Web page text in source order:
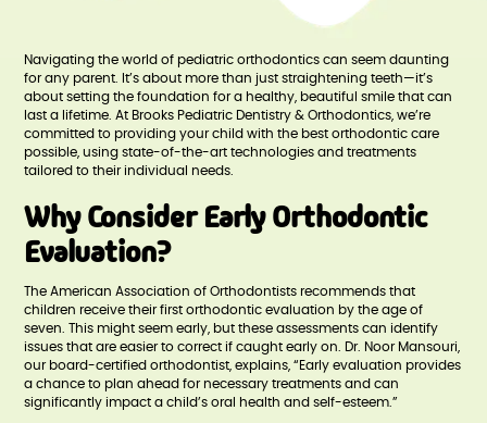
Navigating the world of pediatric orthodontics can seem daunting
for any parent. It’s about more than just straightening teeth—it’s
about setting the foundation for a healthy, beautiful smile that can
last a lifetime. At Brooks Pediatric Dentistry & Orthodontics, we’re
committed to providing your child with the best orthodontic care
possible, using state-of-the-art technologies and treatments
tailored to their individual needs.
Why Consider Early Orthodontic
Evaluation?
The American Association of Orthodontists recommends that
children receive their first orthodontic evaluation by the age of
seven. This might seem early, but these assessments can identify
issues that are easier to correct if caught early on. Dr. Noor Mansouri,
our board-certified orthodontist, explains, “Early evaluation provides
a chance to plan ahead for necessary treatments and can
significantly impact a child’s oral health and self-esteem.”